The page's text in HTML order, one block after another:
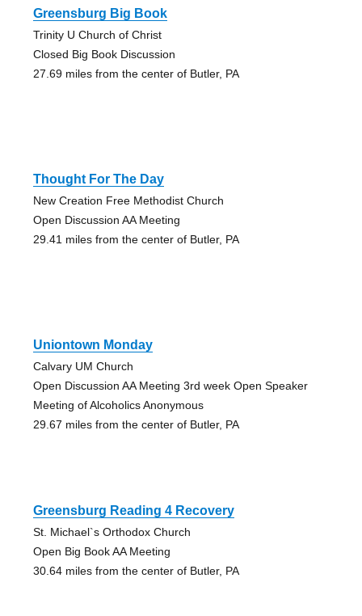
Greensburg Big Book
Trinity U Church of Christ
Closed Big Book Discussion
27.69 miles from the center of Butler, PA
Thought For The Day
New Creation Free Methodist Church
Open Discussion AA Meeting
29.41 miles from the center of Butler, PA
Uniontown Monday
Calvary UM Church
Open Discussion AA Meeting 3rd week Open Speaker
Meeting of Alcoholics Anonymous
29.67 miles from the center of Butler, PA
Greensburg Reading 4 Recovery
St. Michael`s Orthodox Church
Open Big Book AA Meeting
30.64 miles from the center of Butler, PA